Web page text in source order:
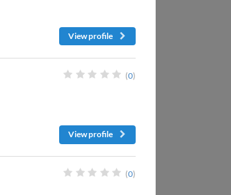
View profile
(0)
View profile
(0)